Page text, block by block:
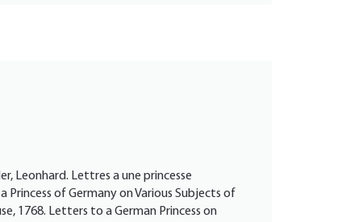
Leonhard. Lettres a une princesse
of Germany on Various Subjects of
1768. Letters to a German Princess on